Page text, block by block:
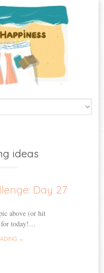
ideas
Day 27
above (or hit
for today!…
→